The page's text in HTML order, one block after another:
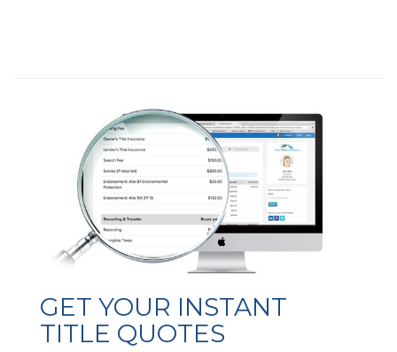
GET YOUR INSTANT
TITLE QUOTES